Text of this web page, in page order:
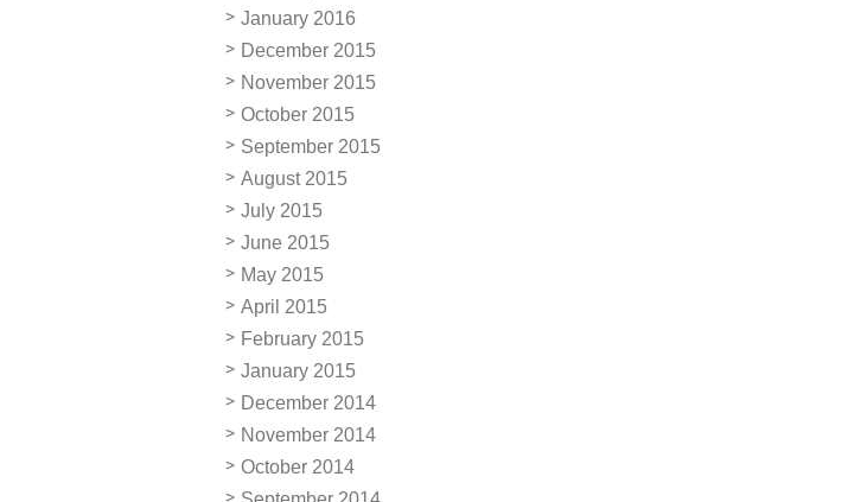
January 2016
December 2015
November 2015
October 2015
September 2015
August 2015
July 2015
June 2015
May 2015
April 2015
February 2015
January 2015
December 2014
November 2014
October 2014